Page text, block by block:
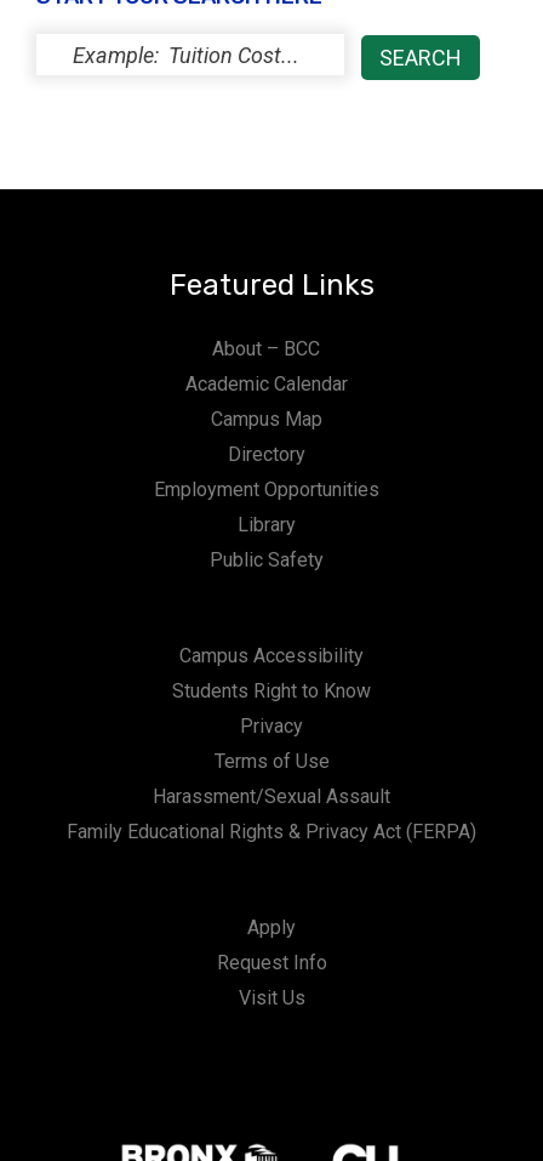
Featured Links
About – BCC
Academic Calendar
Campus Map
Directory
Employment Opportunities
Library
Public Safety
Campus Accessibility
Students Right to Know
Privacy
Terms of Use
Harassment/Sexual Assault
Family Educational Rights & Privacy Act (FERPA)
Apply
Request Info
Visit Us